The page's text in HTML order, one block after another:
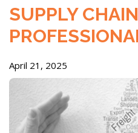
SUPPLY CHAIN
April 21, 2025